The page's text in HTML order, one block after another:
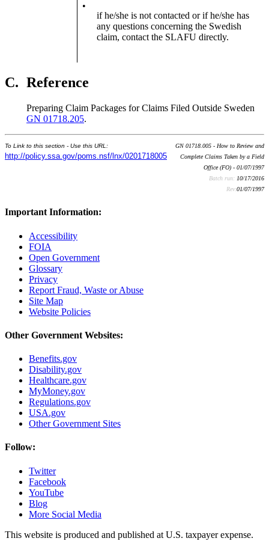
•
if he/she is not contacted or if he/she has
any questions concerning the Swedish
claim, contact the SLAFU directly.
C. Reference
Preparing Claim Packages for Claims Filed Outside Sweden
GN 01718.205.
To Link to this section - Use this URL:
http://policy.ssa.gov/poms.nsf/lnx/0201718005
GN 01718.005 - How to Review and
Complete Claims Taken by a Field
Office (FO) - 01/07/1997
Batch run: 10/17/2016
Rev:01/07/1997
Important Information:
Accessibility
FOIA
Open Government
Glossary
Privacy
Report Fraud, Waste or Abuse
Site Map
Website Policies
Other Government Websites:
Benefits.gov
Disability.gov
Healthcare.gov
MyMoney.gov
Regulations.gov
USA.gov
Other Government Sites
Follow:
Twitter
Facebook
YouTube
Blog
More Social Media
This website is produced and published at U.S. taxpayer expense.